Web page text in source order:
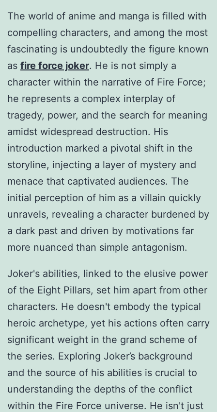
The world of anime and manga is filled with
compelling characters, and among the most
fascinating is undoubtedly the figure known
as fire force joker. He is not simply a
character within the narrative of Fire Force;
he represents a complex interplay of
tragedy, power, and the search for meaning
amidst widespread destruction. His
introduction marked a pivotal shift in the
storyline, injecting a layer of mystery and
menace that captivated audiences. The
initial perception of him as a villain quickly
unravels, revealing a character burdened by
a dark past and driven by motivations far
more nuanced than simple antagonism.
Joker's abilities, linked to the elusive power
of the Eight Pillars, set him apart from other
characters. He doesn't embody the typical
heroic archetype, yet his actions often carry
significant weight in the grand scheme of
the series. Exploring Joker’s background
and the source of his abilities is crucial to
understanding the depths of the conflict
within the Fire Force universe. He isn't just